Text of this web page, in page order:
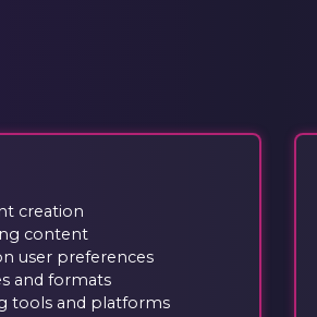
creation
content
user preferences
and formats
tools and platforms